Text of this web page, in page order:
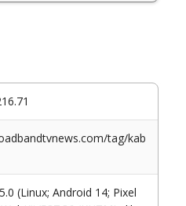
tag/kab
(Linux; Android 14; Pixel